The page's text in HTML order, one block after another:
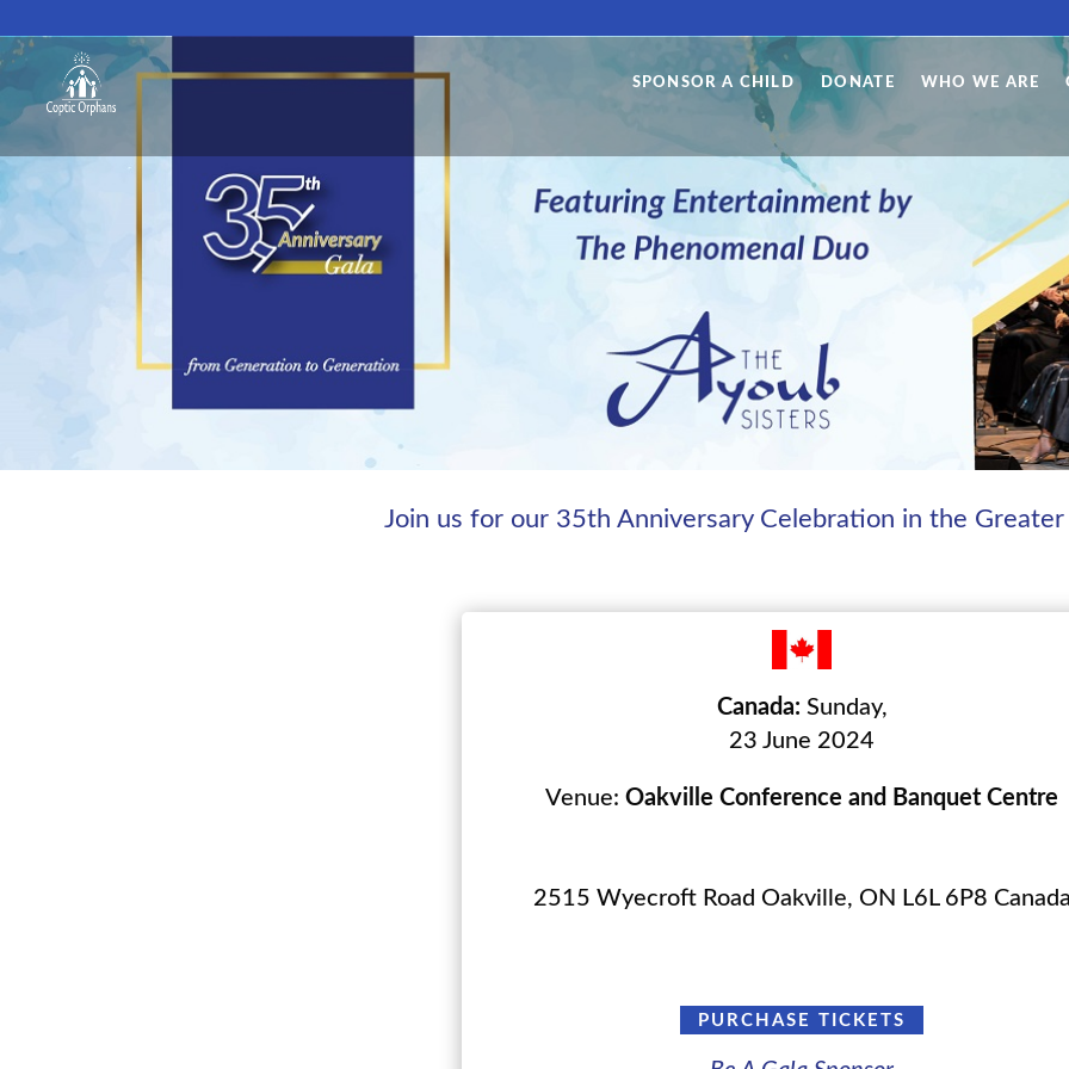
SPONSOR A CHILD DONATE WHO WE ARE
Join us for our 35th Anniversary Celebration in the Greater
Canada: Sunday,
23 June 2024
Venue: Oakville Conference and Banquet Centre
2515 Wyecroft Road Oakville, ON L6L 6P8
PURCHASE TICKETS